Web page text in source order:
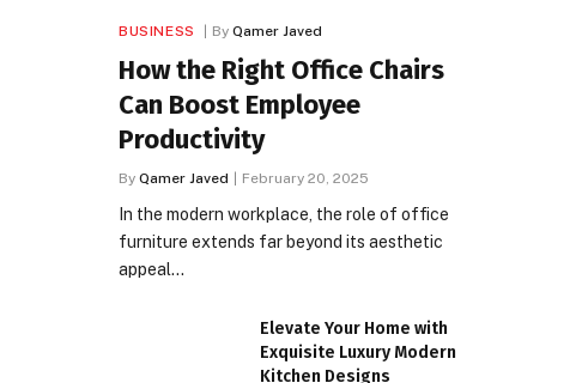
BUSINESS By Qamer Javed
How the Right Office Chairs
Can Boost Employee
Productivity
By Qamer Javed February 20, 2025
In the modern workplace, the role of office
furniture extends far beyond its aesthetic
appeal…
Elevate Your Home with
Exquisite Luxury Modern
Kitchen Designs